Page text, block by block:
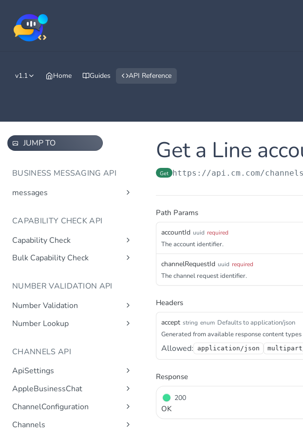
v1.1 Home Guides API Reference
JUMP TO
BUSINESS MESSAGING API
messages
CAPABILITY CHECK API
Capability Check
capabilitycheck
Bulk Capability Check
NUMBER VALIDATION API
Number Validation
numbervalidation
Number Lookup
CHANNELS API
ApiSettings
Gets the gateway product
tokens asynchronous.
Get the API keys for the logical
Get
AppleBusinessChat
Gets the account
asynchronous.
Add an abc account. Post
ChannelConfiguration
channel.
Channels
Get a Line
Get https://api.cm.com/
Path Params
accountId uuid required
The account identifier.
channelRequestId uuid required
The channel request identifier.
Headers
accept string enum Defaults to application/json
Generated from available response content types
Allowed: application/json
Response
200
OK